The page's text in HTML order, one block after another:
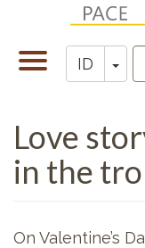
Toggle
navigation
ID
Zoeken
Love
in the
On Valentine’s